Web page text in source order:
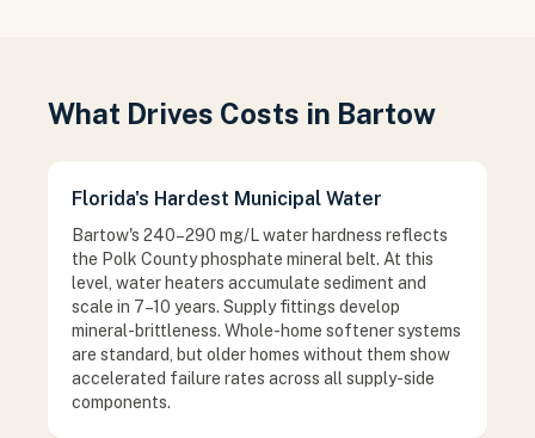
What Drives Costs in Bartow
Florida's Hardest Municipal Water
Bartow's 240–290 mg/L water hardness reflects
the Polk County phosphate mineral belt. At this
level, water heaters accumulate sediment and
scale in 7–10 years. Supply fittings develop
mineral-brittleness. Whole-home softener systems
are standard, but older homes without them show
accelerated failure rates across all supply-side
components.